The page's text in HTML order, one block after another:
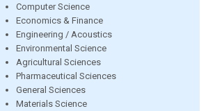
Computer Science
Economics & Finance
Engineering / Acoustics
Environmental Science
Agricultural Sciences
Pharmaceutical Sciences
General Sciences
Materials Science